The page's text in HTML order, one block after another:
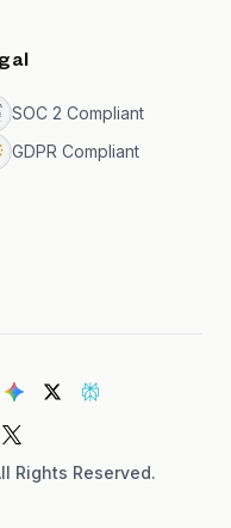
SOC 2 Compliant
GDPR Compliant
Rights Reserved.